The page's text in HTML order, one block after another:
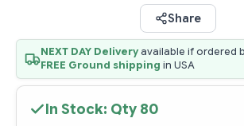
Share
NEXT DAY Deliveryavailable if ordered
FREE Ground shipping in USA
In Stock: Qty 80